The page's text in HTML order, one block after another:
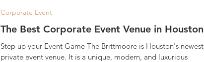
The Best Corporate Event Venue in Houston
Step up your Event Game The Brittmoore is Houston's newest
private event venue. It is a unique, modern, and luxurious
Corporate Event